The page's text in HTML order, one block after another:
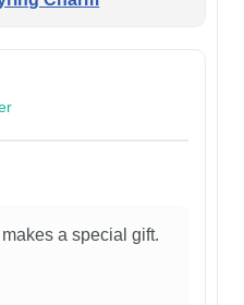
a special gift.